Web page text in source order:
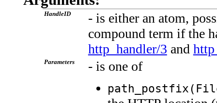
HandleID
- is either an atom,
compound term if the
http_handler/3 and
Parameters - is one of